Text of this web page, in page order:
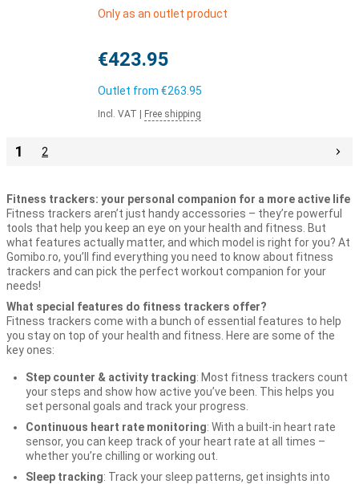
Only as an outlet product
€423.95
Outlet from €263.95
Incl. VAT Free shipping
1 2
Fitness trackers: your personal companion for a more active life
Fitness trackers aren’t just handy accessories – they’re powerful
tools that help you keep an eye on your health and fitness. But
what features actually matter, and which model is right for you? At
Gomibo.ro, you’ll find everything you need to know about fitness
trackers and can pick the perfect workout companion for your
needs!
What special features do fitness trackers offer?
Fitness trackers come with a bunch of essential features to help
you stay on top of your health and fitness. Here are some of the
key ones:
Step counter & activity tracking: Most fitness trackers count
your steps and show how active you’ve been. This helps you
set personal goals and track your progress.
Continuous heart rate monitoring: With a built-in heart rate
sensor, you can keep track of your heart rate at all times –
whether you’re chilling or working out.
Sleep tracking: Track your sleep patterns, get insights into